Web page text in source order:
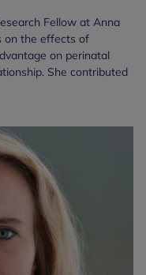
Fellow at Anna
on the effects of
on perinatal
She contributed